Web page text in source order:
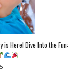
is Here! Dive Into the Fun: